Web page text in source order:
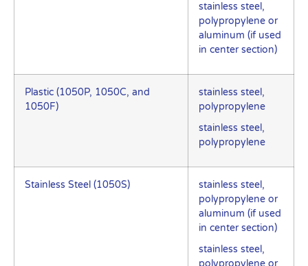
stainless steel,
polypropylene or
aluminum (if used
in center section)
Plastic (1050P, 1050C, and
1050F)
stainless steel,
polypropylene
stainless steel,
polypropylene
Stainless Steel (1050S)
stainless steel,
polypropylene or
aluminum (if used
in center section)
stainless steel,
polypropylene or